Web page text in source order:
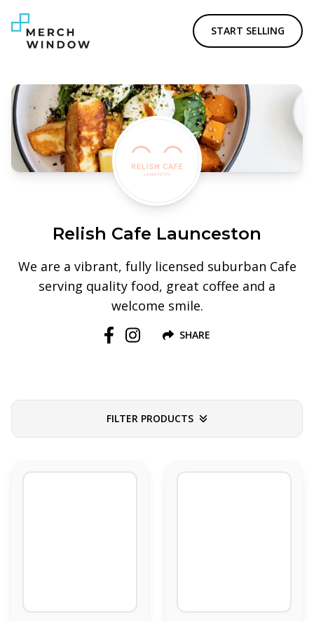
START SELLING
Relish Cafe Launceston
We are a vibrant, fully licensed suburban Cafe
serving quality food, great coffee and a
welcome smile.
SHARE
FILTER PRODUCTS